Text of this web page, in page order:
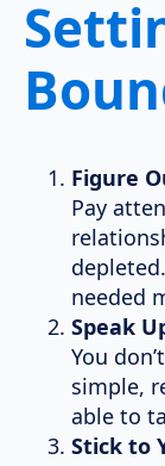
Figure
Pay
needed
Speak
You
simple,
able to
Stick to